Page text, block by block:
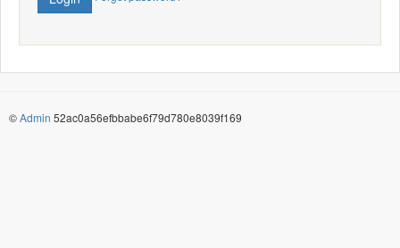
©Admin 52ac0a56efbbabe6f79d780e8039f169